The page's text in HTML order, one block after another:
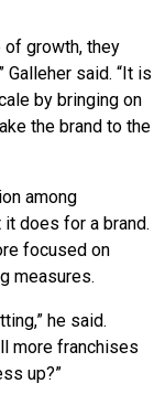
of growth, they
said. “It is
by bringing on
the brand to the
among
does for a brand.
focused on
measures.
he said.
more franchises
up?”